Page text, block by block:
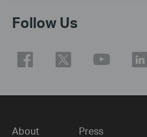
Follow Us
About Press